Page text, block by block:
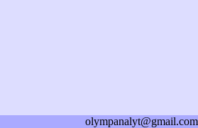
olympanalyt@gmail.com